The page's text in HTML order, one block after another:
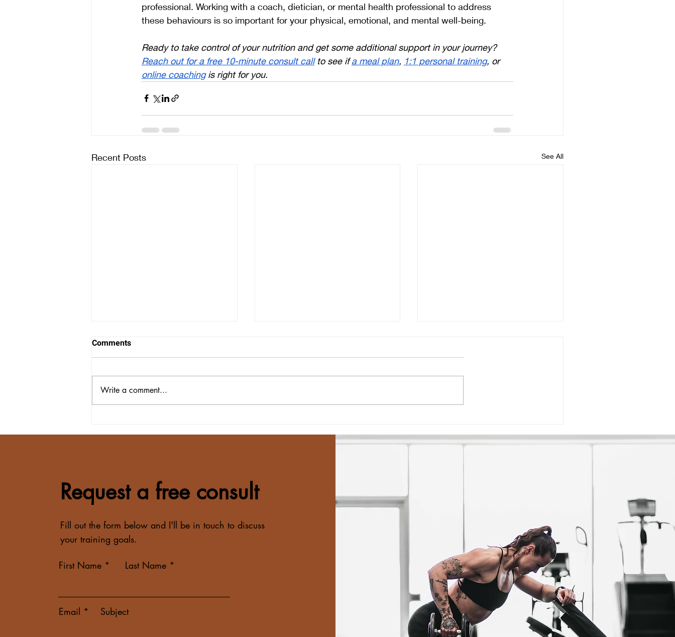
professional. Working with a coach, dietician, or mental health professional to address
these behaviours is so important for your physical, emotional, and mental well-being.
Ready to take control of your nutrition and get some additional support in your journey?
Reach out for a free 10-minute consult call to see if a meal plan, 1:1 personal training, or
online coaching is right for you.
Recent Posts See All
on a Busy Schedule
Every Time
Simple: Here Are The Secrets
To Mastering Hypertrophy
Comments
Write a comment...
Request a free consult
Fill out the form below and I'll be in touch to discuss
your training goals.
First Name Last Name
Email Subject